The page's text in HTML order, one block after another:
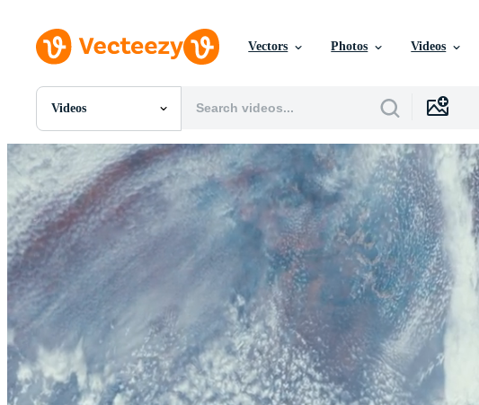
Vectors Photos Videos
Videos
All Images
Photos
PNGs
PSDs
SVGs
Templates
Vectors
Videos
Editorial Events